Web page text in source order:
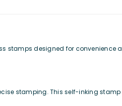
stamps designed for convenience
stamping. This self-inking